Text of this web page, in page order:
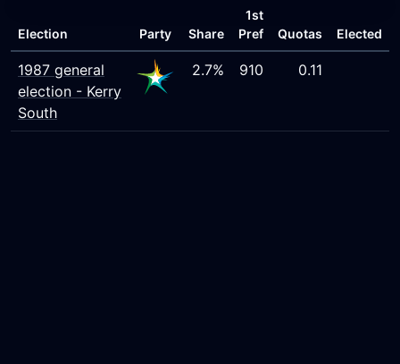
Election Party Share
1st
Pref
Quotas Elected
1987 general
election - Kerry
South
2.7% 910 0.11